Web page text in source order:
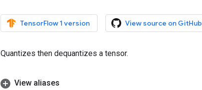
TensorFlow 1 version View source on GitHub
Quantizes then dequantizes a tensor.
View aliases